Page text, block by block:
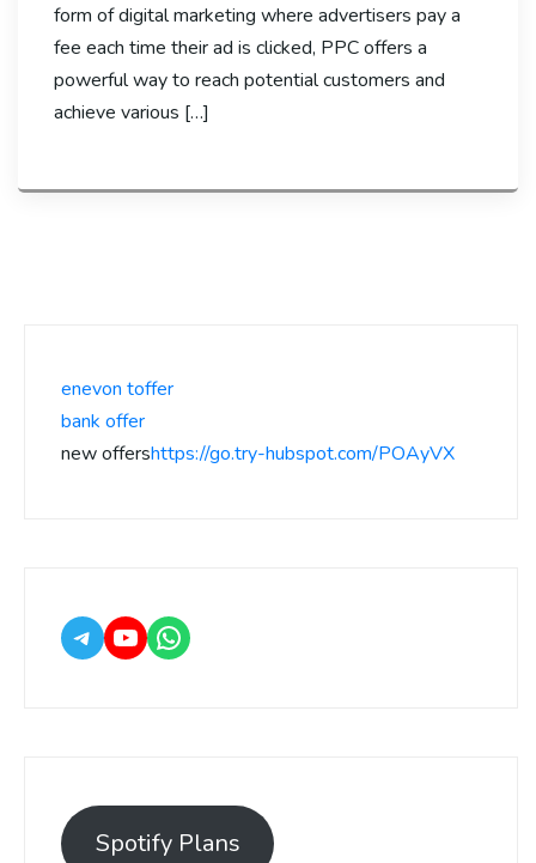
form of digital marketing where advertisers pay a
fee each time their ad is clicked, PPC offers a
powerful way to reach potential customers and
achieve various […]
enevon toffer
bank offer
new offershttps://go.try-hubspot.com/POAyVX
Spotify Plans